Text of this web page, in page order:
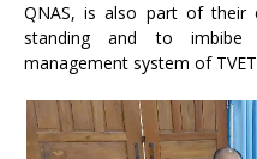
QNAS, is also part of their
standing and to imbibe
management system of